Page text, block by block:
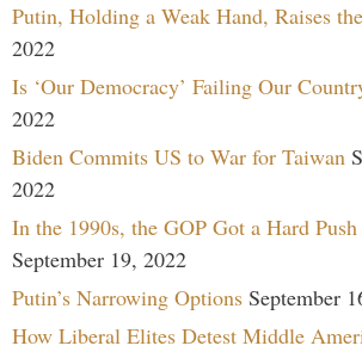
Putin, Holding a Weak Hand, Raises
2022
Is ‘Our Democracy’ Failing Our
2022
Biden Commits US to War for Taiwan
2022
In the 1990s, the GOP Got a Hard
September 19, 2022
Putin’s Narrowing Options September
How Liberal Elites Detest Middle